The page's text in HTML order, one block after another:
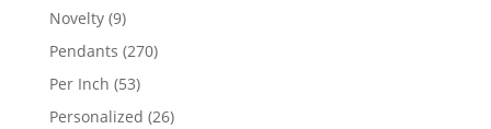
Novelty 99
products
Pendants 270270
Per Inch 5353
products
Personalized 2626